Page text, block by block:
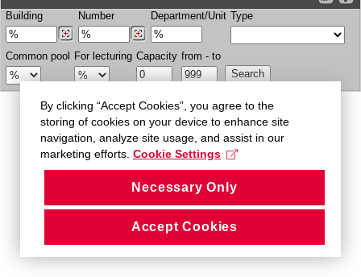
Building Number Department/Unit Type
Common pool For lecturing Capacity from - to
By clicking “Accept Cookies”, you agree to the
storing of cookies on your device to enhance site
navigation, analyze site usage, and assist in our
marketing efforts. Cookie Settings
Necessary Only
Accept Cookies